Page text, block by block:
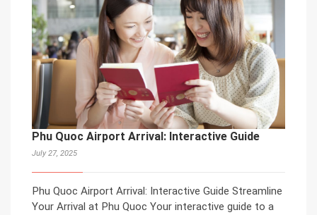
Phu Quoc Airport Arrival: Interactive Guide
July 27, 2025
Phu Quoc Airport Arrival: Interactive Guide Streamline
Your Arrival at Phu Quoc Your interactive guide to a